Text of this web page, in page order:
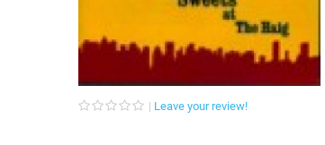
Leave your review!